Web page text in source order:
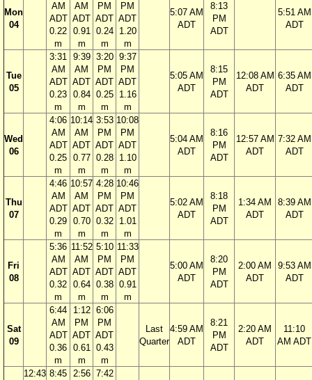
Mon
04
AM
ADT
0.22
m
AM
ADT
0.91
m
PM
ADT
0.24
m
PM
ADT
1.20
m
5:07 AM
ADT
8:13
PM
ADT
5:51 AM
ADT
Tue
05
3:31
AM
ADT
0.23
m
9:39
AM
ADT
0.84
m
3:20
PM
ADT
0.25
m
9:37
PM
ADT
1.16
m
5:05 AM
ADT
8:15
PM
ADT
12:08 AM
ADT
6:35 AM
ADT
Wed
06
4:06
AM
ADT
0.25
m
10:14
AM
ADT
0.77
m
3:53
PM
ADT
0.28
m
10:08
PM
ADT
1.10
m
5:04 AM
ADT
8:16
PM
ADT
12:57 AM
ADT
7:32 AM
ADT
Thu
07
4:46
AM
ADT
0.29
m
10:57
AM
ADT
0.70
m
4:28
PM
ADT
0.32
m
10:46
PM
ADT
1.01
m
5:02 AM
ADT
8:18
PM
ADT
1:34 AM
ADT
8:39 AM
ADT
Fri
08
5:36
AM
ADT
0.32
m
11:52
AM
ADT
0.64
m
5:10
PM
ADT
0.38
m
11:33
PM
ADT
0.91
m
5:00 AM
ADT
8:20
PM
ADT
2:00 AM
ADT
9:53 AM
ADT
Sat
09
6:44
AM
ADT
0.36
m
1:12
PM
ADT
0.61
m
6:06
PM
ADT
0.43
m
Last
Quarter
4:59 AM
ADT
8:21
PM
ADT
2:20 AM
ADT
11:10
AM ADT
12:43 8:45 2:56 7:42